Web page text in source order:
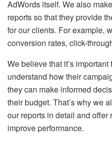
AdWords itself. We also
reports so that they provide
for our clients. For example,
conversion rates, click-
We believe that it’s
understand how their
they can make informed
their budget. That’s why we
our reports in detail and
improve performance.